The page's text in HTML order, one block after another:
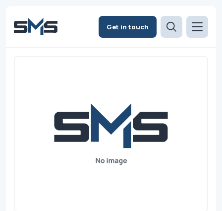
Get in touch